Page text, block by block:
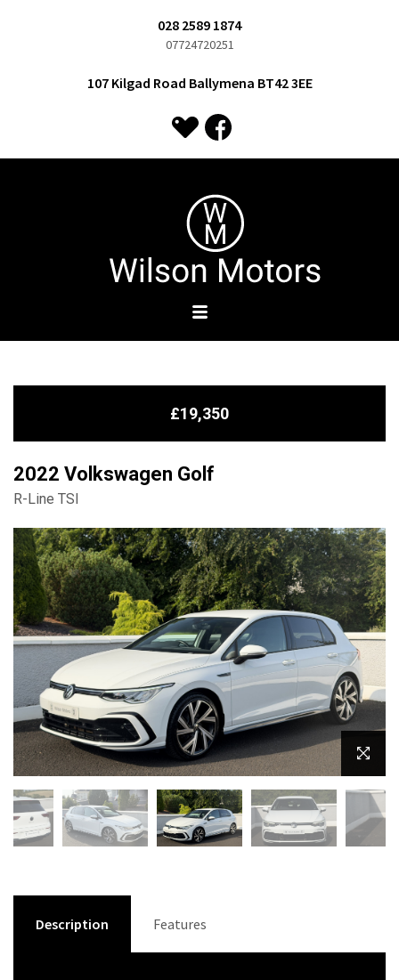
028 2589 1874
07724720251
107 Kilgad Road Ballymena BT42 3EE
2022 Volkswagen Golf
R-Line TSI
£19,350
Description Features